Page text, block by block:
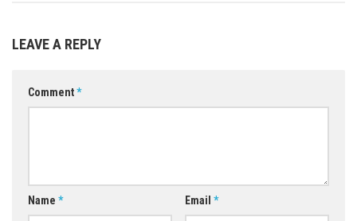
LEAVE A REPLY
Comment*
Name * Email *